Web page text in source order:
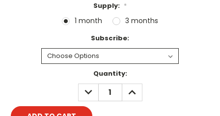
Supply: *
1 month 3 months
Subscribe:
Quantity:
DECREASE
QUANTITY:
INCREASE
QUANTITY: